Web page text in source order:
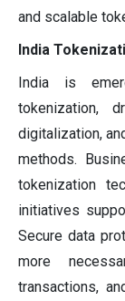
and scalable
India
India is
tokenization,
digitalization,
methods.
tokenization
initiatives
Secure data
more
transactions,